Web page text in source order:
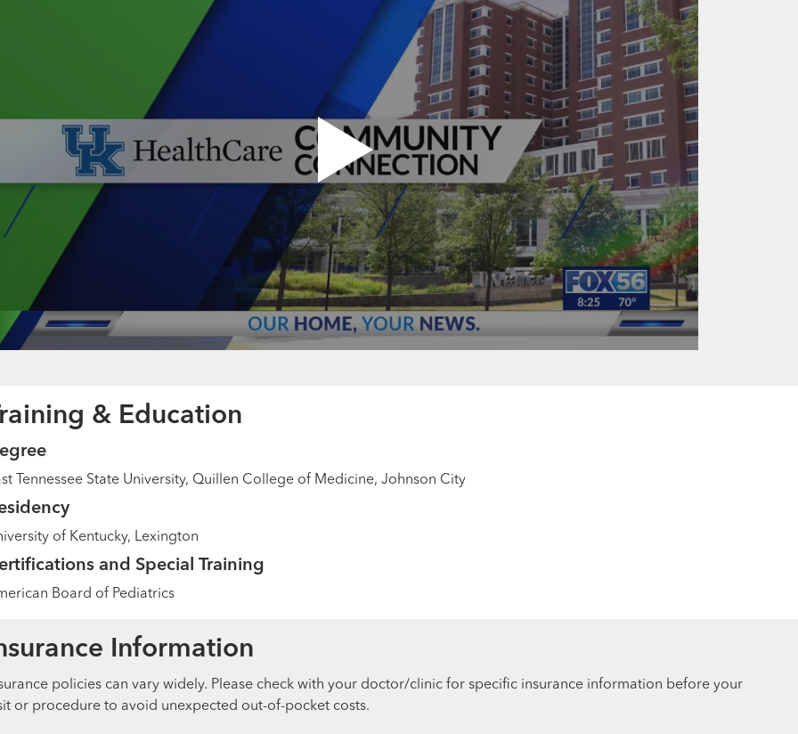
& Education
Tennessee State University, Quillen College of Medicine, Johnson City
of Kentucky, Lexington
and Special Training
Board of Pediatrics
Information
policies can vary widely. Please check with your doctor/clinic for specific insurance information before your
or procedure to avoid unexpected out-of-pocket costs.